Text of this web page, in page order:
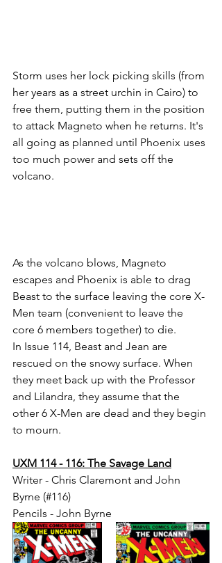
Storm uses her lock picking skills (from
her years as a street urchin in Cairo) to
free them, putting them in the position
to attack Magneto when he returns. It's
all going as planned until Phoenix uses
too much power and sets off the
volcano.
As the volcano blows, Magneto
escapes and Phoenix is able to drag
Beast to the surface leaving the core X-
Men team (convenient to leave the
core 6 members together) to die.
In Issue 114, Beast and Jean are
rescued on the snowy surface. When
they meet back up with the Professor
and Lilandra, they assume that the
other 6 X-Men are dead and they begin
to mourn.
UXM 114 - 116: The Savage Land
Writer - Chris Claremont and John
Byrne (#116)
Pencils - John Byrne